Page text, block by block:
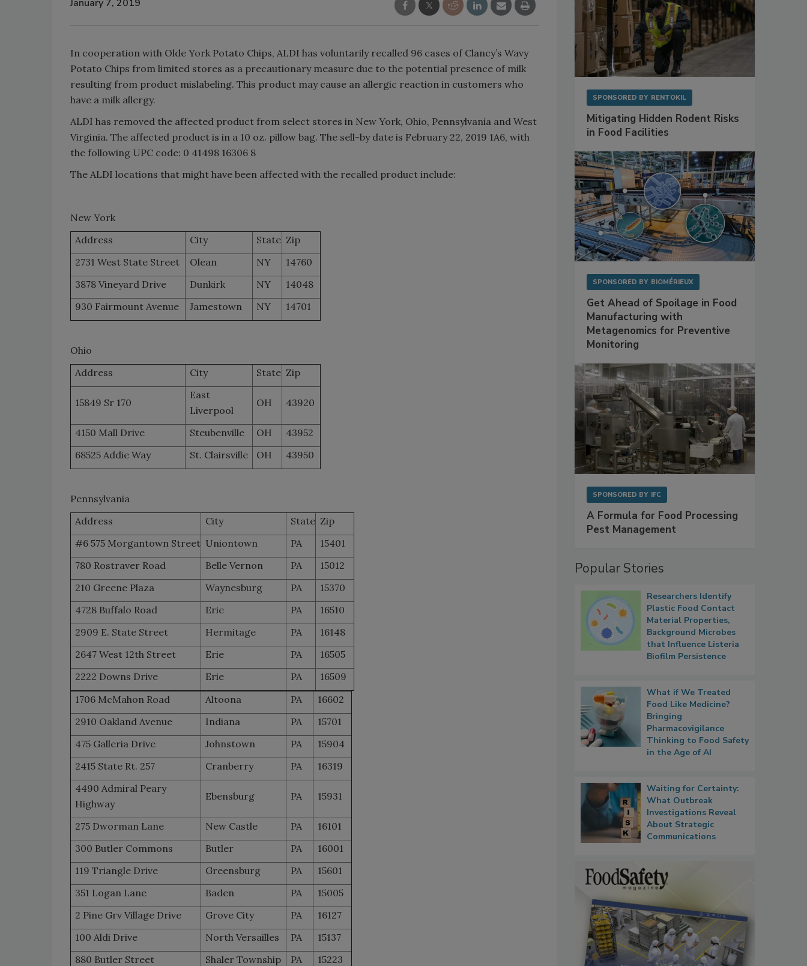
January 7, 2019
In cooperation with Olde York Potato Chips, ALDI has voluntarily recalled 96 cases of Clancy’s Wavy
Potato Chips from limited stores as a precautionary measure due to the potential presence of milk
resulting from product mislabeling. This product may cause an allergic reaction in customers who
have a milk allergy.
ALDI has removed the affected product from select stores in New York, Ohio, Pennsylvania and West
Virginia. The affected product is in a 10 oz. pillow bag. The sell-by date is February 22, 2019 1A6, with
the following UPC code: 0 41498 16306 8
The ALDI locations that might have been affected with the recalled product include:
New York
Address
City State Zip
2731 West State Street
Olean NY
14760
3878 Vineyard Drive
Dunkirk NY
14048
930 Fairmount Avenue
Jamestown NY 14701
Ohio
Address
City State Zip
15849 Sr 170
East
Liverpool
OH 43920
4150 Mall Drive Steubenville OH
43952
68525 Addie Way
St. Clairsville OH 43950
Pennsylvania
Address
City State Zip
#6 575 Morgantown Street Uniontown PA
15401
780 Rostraver Road
Belle Vernon PA
15012
210 Greene Plaza
Waynesburg PA
15370
4728 Buffalo Road
Erie PA
16510
2909 E. State Street
Hermitage PA
16148
2647 West 12th Street
Erie PA
16505
2222 Downs Drive
Erie PA
16509
1706 McMahon Road
Altoona PA
16602
2910 Oakland Avenue
Indiana PA
15701
475 Galleria Drive
Johnstown PA
15904
2415 State Rt. 257
Cranberry PA
16319
4490 Admiral Peary
Highway
Ebensburg PA 15931
275 Dworman Lane New Castle PA
16101
300 Butler Commons
Butler PA
16001
119 Triangle Drive
Greensburg PA
15601
351 Logan Lane
Baden PA
15005
2 Pine Grv Village Drive
Grove City PA
16127
100 Aldi Drive
North Versailles PA
15137
880 Butler Street
Shaler Township PA
15223
SPONSORED BY RENTOKIL
Mitigating Hidden Rodent Risks
in Food Facilities
SPONSORED BY BIOMÉRIEUX
Get Ahead of Spoilage in Food
Manufacturing with
Metagenomics for Preventive
Monitoring
SPONSORED BY IFC
A Formula for Food Processing
Pest Management
Popular Stories
Researchers Identify
Plastic Food Contact
Material Properties,
Background Microbes
that Influence Listeria
Biofilm Persistence
What if We Treated
Food Like Medicine?
Bringing
Pharmacovigilance
Thinking to Food Safety
in the Age of AI
Waiting for Certainty:
What Outbreak
Investigations Reveal
About Strategic
Communications